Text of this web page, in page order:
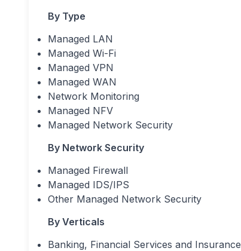
By Type
Managed LAN
Managed Wi-Fi
Managed VPN
Managed WAN
Network Monitoring
Managed NFV
Managed Network Security
By Network Security
Managed Firewall
Managed IDS/IPS
Other Managed Network Security
By Verticals
Banking, Financial Services and Insurance